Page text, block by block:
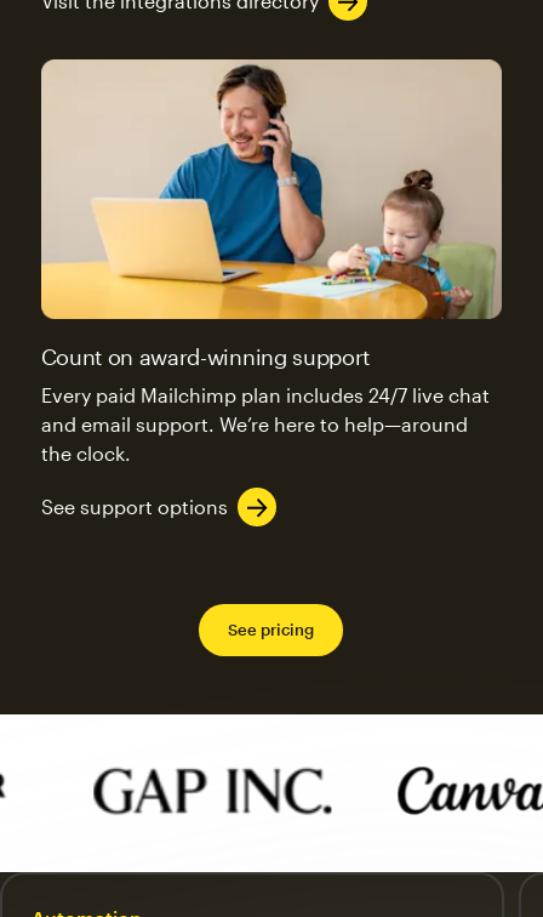
Count on award-winning support
Every paid Mailchimp plan includes 24/7 live chat
and email support. We’re here to help—around
the clock.
See support options
See pricing